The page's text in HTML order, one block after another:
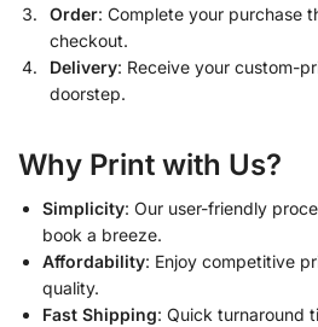
Order: Complete your purchase
checkout.
Delivery: Receive your custom-
doorstep.
Why Print with Us?
Simplicity: Our user-friendly
book a breeze.
Affordability: Enjoy competitive
quality.
Fast Shipping: Quick turnaround